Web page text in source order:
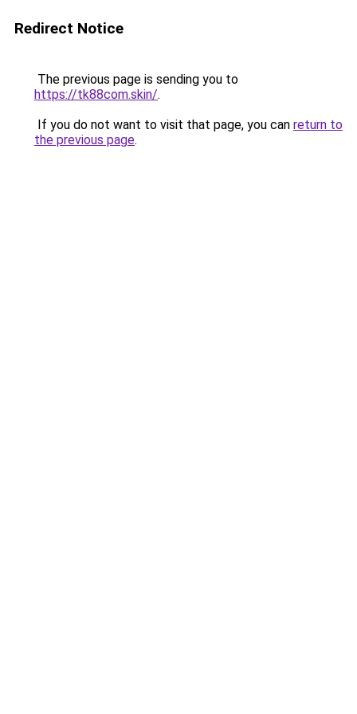
Redirect Notice
The previous page is sending you to
https://tk88com.skin/.
If you do not want to visit that page, you can return to
the previous page.